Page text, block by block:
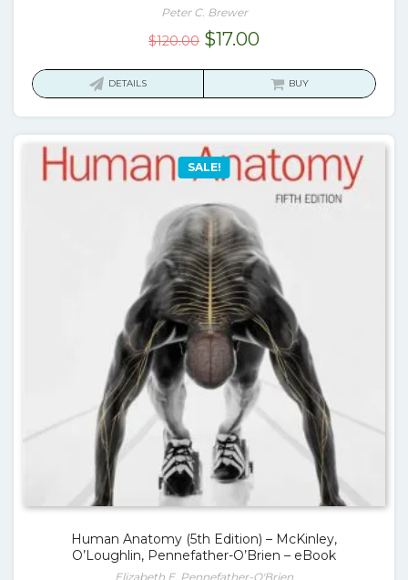
Peter C. Brewer
$120.00 Original
$17.00Current
is:
DETAILS BUY
SALE!
Human Anatomy (5th Edition) – McKinley,
O’Loughlin, Pennefather-O’Brien – eBook
Elizabeth E. Pennefather-O'Brien